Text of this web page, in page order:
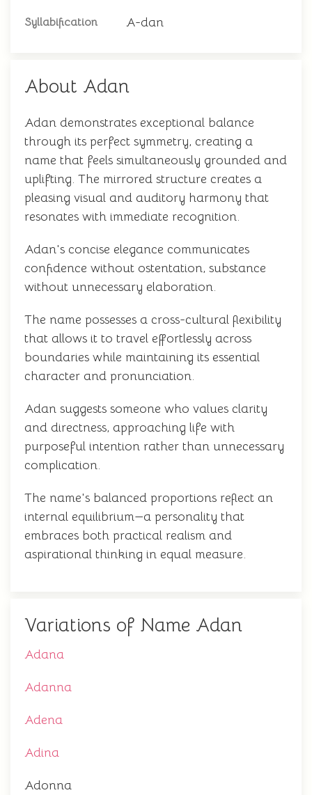
Syllabification A-dan
About Adan
Adan demonstrates exceptional balance
through its perfect symmetry, creating a
name that feels simultaneously grounded and
uplifting. The mirrored structure creates a
pleasing visual and auditory harmony that
resonates with immediate recognition.
Adan's concise elegance communicates
confidence without ostentation, substance
without unnecessary elaboration.
The name possesses a cross-cultural flexibility
that allows it to travel effortlessly across
boundaries while maintaining its essential
character and pronunciation.
Adan suggests someone who values clarity
and directness, approaching life with
purposeful intention rather than unnecessary
complication.
The name's balanced proportions reflect an
internal equilibrium—a personality that
embraces both practical realism and
aspirational thinking in equal measure.
Variations of Name Adan
Adana
Adanna
Adena
Adina
Adonna